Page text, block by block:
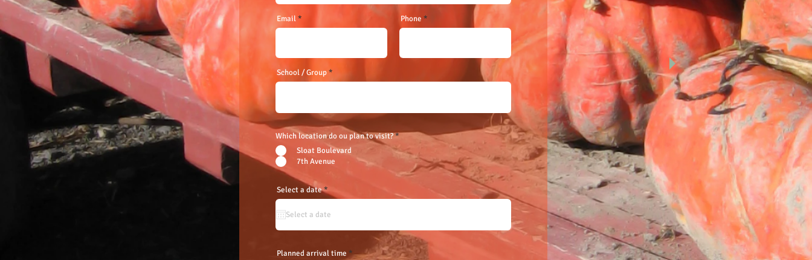
Email Phone
School / Group
Which location do ou plan to visit?*
Sloat Boulevard
7th Avenue
Select a date*
e
u
r
Planned arrival time